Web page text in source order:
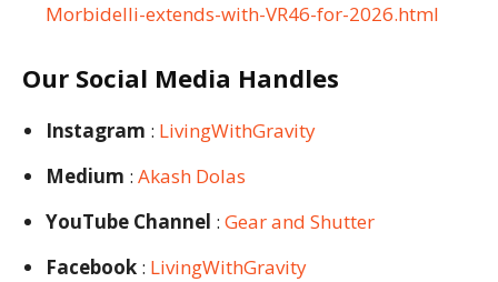
Morbidelli-extends-with-VR46-for-2026.html
Our Social Media Handles
Instagram : LivingWithGravity
Medium : Akash Dolas
YouTube Channel : Gear and Shutter
Facebook : LivingWithGravity